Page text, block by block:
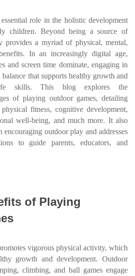
role in the holistic development
children. Beyond being a source of
provides a myriad of physical, mental,
In an increasingly digital age,
and screen time dominate, engaging in
balance that supports healthy growth and
skills. This blog explores the
of playing outdoor games, detailing
fitness, cognitive development,
well-being, and much more. It also
outdoor play and addresses
to guide parents, educators, and
of Playing
vigorous physical activity, which
growth and development. Outdoor
climbing, and ball games engage